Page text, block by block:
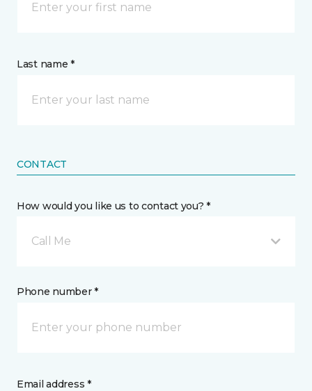
Last name *
CONTACT
How would you like us to contact you? *
Call Me
Phone number *
Email address *